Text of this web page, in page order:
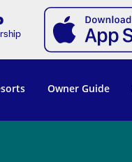
Owner Guide